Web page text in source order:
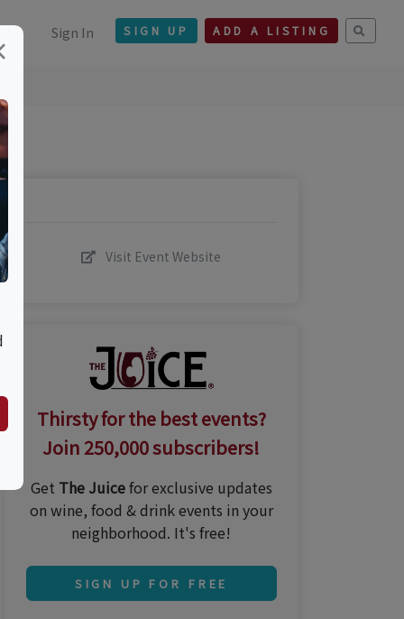
Sign In SIGN UP ADD A LISTING
Visit Event Website
Thirsty for the best events?
Join 250,000 subscribers!
Get The Juicefor exclusive updates
on wine, food & drink events in your
neighborhood. It's free!
SIGN UP FOR FREE